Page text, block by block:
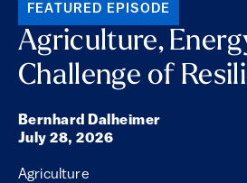
FEATURED EPISODE
Agriculture,
Challenge of
Bernhard Dalheimer
July 28, 2026
Agriculture